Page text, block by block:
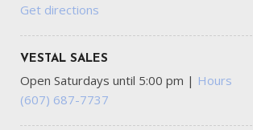
Get directions
VESTAL SALES
Open Saturdays until 5:00 pm | Hours
(607) 687-7737